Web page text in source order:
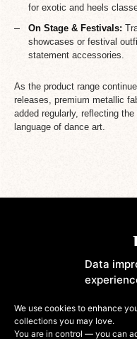
Data
We use cookies to enhance
collections you may love.
You are in control — you can
for exotic and heels
On Stage & Festivals:
showcases or festival
statement accessories.
As the product range
releases, premium metallic
added regularly, reflecting
language of dance art.
Information